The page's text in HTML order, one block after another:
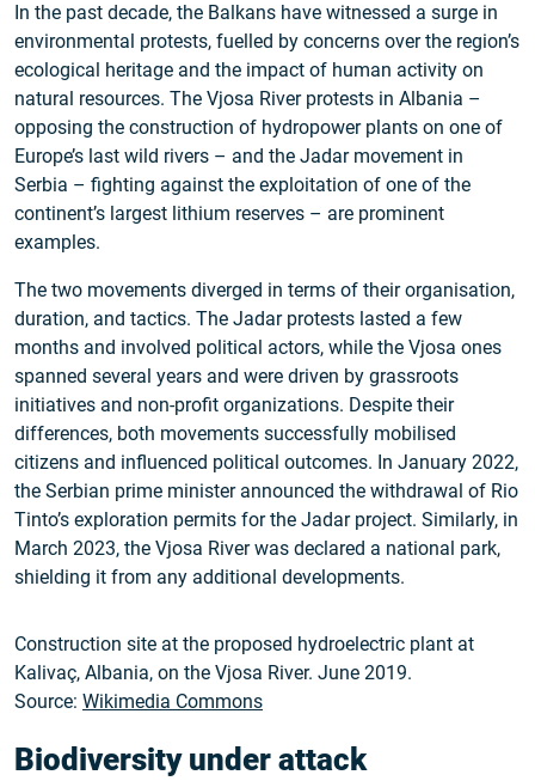
In the past decade, the Balkans have witnessed a surge in
environmental protests, fuelled by concerns over the region’s
ecological heritage and the impact of human activity on
natural resources. The Vjosa River protests in Albania –
opposing the construction of hydropower plants on one of
Europe’s last wild rivers – and the Jadar movement in
Serbia – fighting against the exploitation of one of the
continent’s largest lithium reserves – are prominent
examples.
The two movements diverged in terms of their organisation,
duration, and tactics. The Jadar protests lasted a few
months and involved political actors, while the Vjosa ones
spanned several years and were driven by grassroots
initiatives and non-profit organizations. Despite their
differences, both movements successfully mobilised
citizens and influenced political outcomes. In January 2022,
the Serbian prime minister announced the withdrawal of Rio
Tinto’s exploration permits for the Jadar project. Similarly, in
March 2023, the Vjosa River was declared a national park,
shielding it from any additional developments.
Construction site at the proposed hydroelectric plant at
Kalivaç, Albania, on the Vjosa River. June 2019.
Source: Wikimedia Commons
Biodiversity under attack